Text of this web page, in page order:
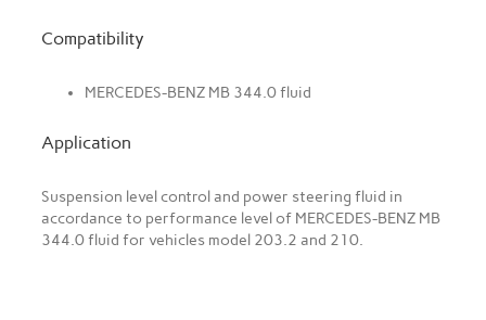
Compatibility
MERCEDES-BENZ MB 344.0 fluid
Application
Suspension level control and power steering fluid in
accordance to performance level of MERCEDES-BENZ MB
344.0 fluid for vehicles model 203.2 and 210.